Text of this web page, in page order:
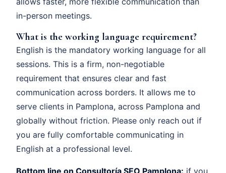
in-person meetings.
What is the working language requirement?
English is the mandatory working language for all
sessions. This is a firm, non-negotiable
requirement that ensures clear and fast
communication across borders. It allows me to
serve clients in Pamplona, across Pamplona and
globally without friction. Please only reach out if
you are fully comfortable communicating in
English at a professional level.
Bottom line on Consultoría SEO Pamplona: if you